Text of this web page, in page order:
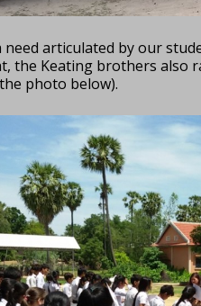
need articulated by our
the Keating brothers also
photo below).